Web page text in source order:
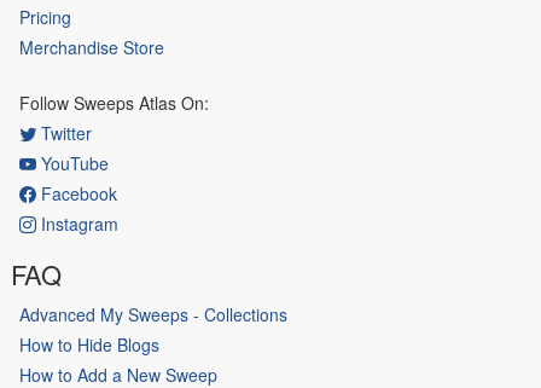
Pricing
Merchandise Store
Follow Sweeps Atlas On:
Twitter
YouTube
Facebook
Instagram
FAQ
Advanced My Sweeps - Collections
How to Hide Blogs
How to Add a New Sweep